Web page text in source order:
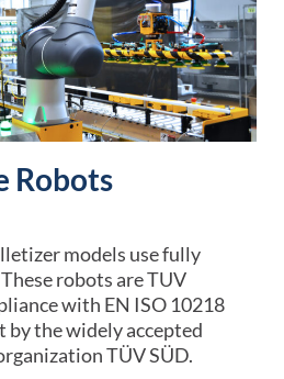
Robots
models use fully
robots are TUV
with EN ISO 10218
by the widely accepted
TÜV SÜD.